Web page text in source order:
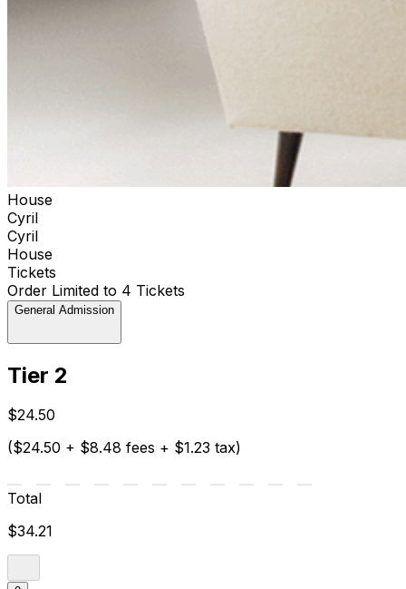
House
Cyril
Cyril
House
Tickets
Order Limited to 4 Tickets
General Admission
Tier 2
$24.50
($24.50 + $8.48 fees + $1.23 tax)
Total
$34.21